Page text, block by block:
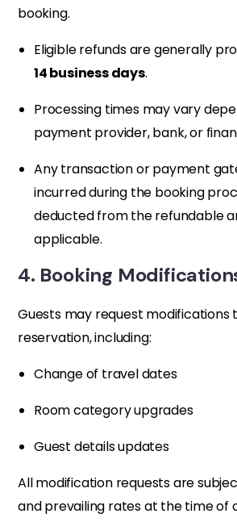
booking.
Eligible refunds are generally
14 business days.
Processing times may vary
payment provider, bank, or
Any transaction or payment
incurred during the booking
deducted from the refundable
applicable.
4. Booking
Guests may request modifications
reservation, including:
Change of travel dates
Room category upgrades
Guest details updates
All modification requests are
and prevailing rates at the time of